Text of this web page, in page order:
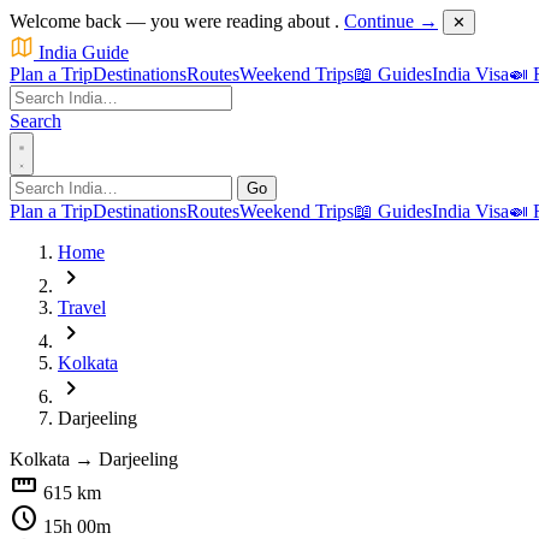
Welcome back — you were reading about . Continue → ✕
India Guide
Plan a TripDestinationsRoutesWeekend Trips📖 GuidesIndia Visa🍛
Search
Go
Plan a TripDestinationsRoutesWeekend Trips📖 GuidesIndia Visa🍛
Home
chevron_right
Travel
chevron_right
Kolkata
chevron_right
Darjeeling
Kolkata → Darjeeling
straighten 615 km
schedule 15h 00m